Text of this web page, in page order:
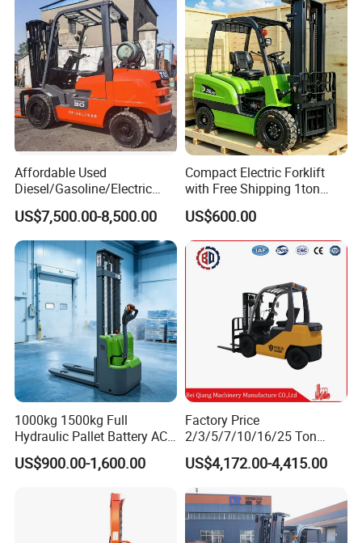
Affordable Used
Diesel/Gasoline/Electric
Toyota/Heli/Hangcha/Kom
atsu Manitou Telehandler
Forklift Truck with
2.5/3/4/5/7/10/15/16/25/
30-Ton Pallet Truck
US$7,500.00-8,500.00
Compact Electric Forklift
with Free Shipping 1ton
2ton 3.5 Ton 4t Capacity
US$600.00
1000kg 1500kg Full
Hydraulic Pallet Battery AC
Electric Stacker for
Container/Small Workshop
US$900.00-1,600.00
Factory Price
2/3/5/7/10/16/25 Ton
Electric/Diesel/LPG/Gasolin
e Mini 4X4 Rough Terrain
Warehouse Powered Forklift
with Automatic
Transmission and Side
Shifter
US$4,172.00-4,415.00